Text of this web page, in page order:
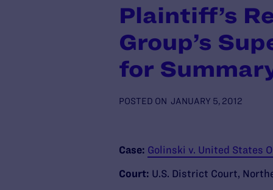
Plaintiff’s
Group’s
for
POSTED ON JANUARY 5, 2012
Case: Golinski v. United States
Court: U.S. District Court,